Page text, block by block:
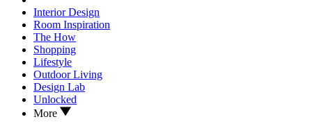
Interior Design
Room Inspiration
The How
Shopping
Lifestyle
Outdoor Living
Design Lab
Unlocked
More